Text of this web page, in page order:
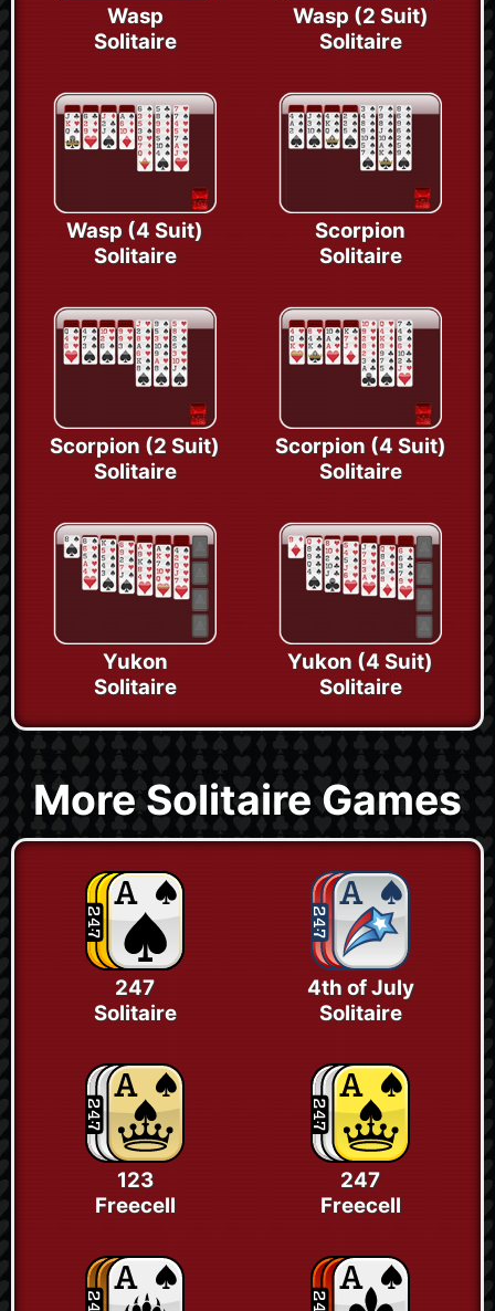
Wasp
Solitaire
Wasp (2 Suit)
Solitaire
Wasp (4 Suit)
Solitaire
Scorpion
Solitaire
Scorpion (2 Suit)
Solitaire
Scorpion (4 Suit)
Solitaire
Yukon
Solitaire
Yukon (4 Suit)
Solitaire
More Solitaire Games
247
Solitaire
4th of July
Solitaire
123
Freecell
247
Freecell